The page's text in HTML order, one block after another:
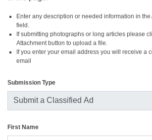
Enter any description or needed information in
field.
If submitting photographs or long articles please
Attachment button to upload a file.
If you enter your email address you will receive a
email
Submission Type
First Name